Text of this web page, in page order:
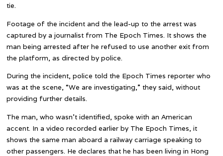
tie.
Footage of the incident and the lead-up to the arrest was
captured by a journalist from The Epoch Times. It shows the
man being arrested after he refused to use another exit from
the platform, as directed by police.
During the incident, police told the Epoch Times reporter who
was at the scene, “We are investigating,” they said, without
providing further details.
The man, who wasn’t identified, spoke with an American
accent. In a video recorded earlier by The Epoch Times, it
shows the same man aboard a railway carriage speaking to
other passengers. He declares that he has been living in Hong